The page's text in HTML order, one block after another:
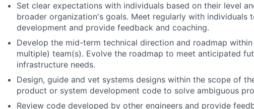
Set clear expectations with individuals based on their level
broader organization's goals. Meet regularly with individuals
development and provide feedback and coaching.
Develop the mid-term technical direction and roadmap
multiple) team(s). Evolve the roadmap to meet anticipated
infrastructure needs.
Design, guide and vet systems designs within the scope of
product or system development code to solve ambiguous
Review code developed by other engineers and provide